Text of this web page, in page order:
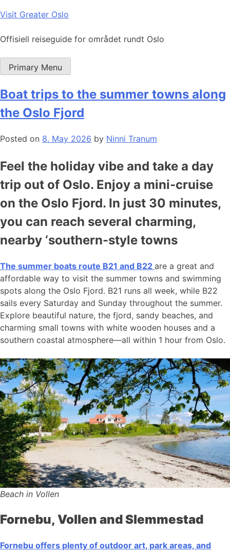
Skip
content
Visit Greater Oslo
Offisiell reiseguide for området rundt Oslo
Primary Menu
Boat trips to the summer towns along
the Oslo Fjord
Posted on 8. May 2026 by Ninni Tranum
Feel the holiday vibe and take a day
trip out of Oslo. Enjoy a mini-cruise
on the Oslo Fjord. In just 30 minutes,
you can reach several charming,
nearby ‘southern-style towns
The summer boats route B21 and B22 are a great and
affordable way to visit the summer towns and swimming
spots along the Oslo Fjord. B21 runs all week, while B22
sails every Saturday and Sunday throughout the summer.
Explore beautiful nature, the fjord, sandy beaches, and
charming small towns with white wooden houses and a
southern coastal atmosphere—all within 1 hour from Oslo.
Beach in Vollen
Fornebu, Vollen and Slemmestad
Fornebu offers plenty of outdoor art, park areas, and